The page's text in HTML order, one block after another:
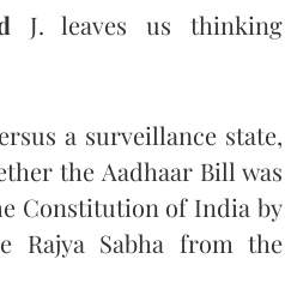
J. leaves us thinking
a surveillance state,
the Aadhaar Bill was
Constitution of India by
Rajya Sabha from the